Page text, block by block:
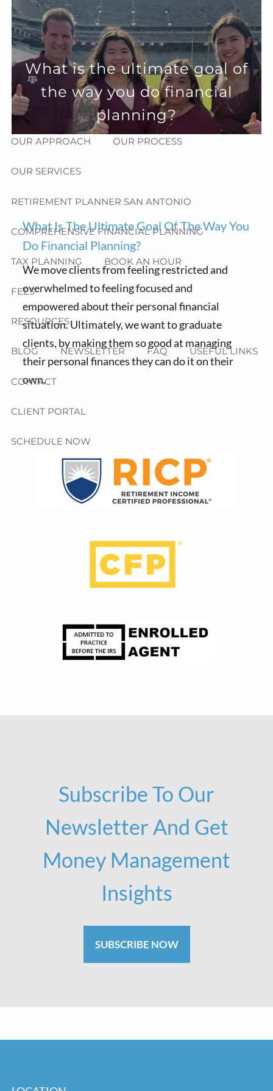
Skip to main content
menu
HOME
ABOUT
HOW CAN WE HELP YOU? MEET CHRIS REDDICK
OUR APPROACH OUR PROCESS
OUR SERVICES
RETIREMENT PLANNER SAN ANTONIO
COMPREHENSIVE FINANCIAL PLANNING
TAX PLANNING BOOK AN HOUR
FEES
RESOURCES
BLOG NEWSLETTER FAQ USEFUL LINKS
CONTACT
CLIENT PORTAL
SCHEDULE NOW
What is the ultimate goal of
the way you do financial
planning?
What Is The Ultimate Goal Of The Way You
Do Financial Planning?
We move clients from feeling restricted and
overwhelmed to feeling focused and
empowered about their personal financial
situation. Ultimately, we want to graduate
clients, by making them so good at managing
their personal finances they can do it on their
own.
Subscribe To Our
Newsletter And Get
Money Management
Insights
SUBSCRIBE NOW